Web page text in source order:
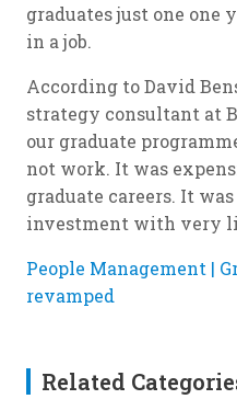
graduates just one one
in a job.
According to David
strategy consultant at
our graduate
not work. It was
graduate careers. It
investment with very
People Management |
revamped
Related